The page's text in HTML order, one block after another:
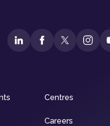
Centres
Careers